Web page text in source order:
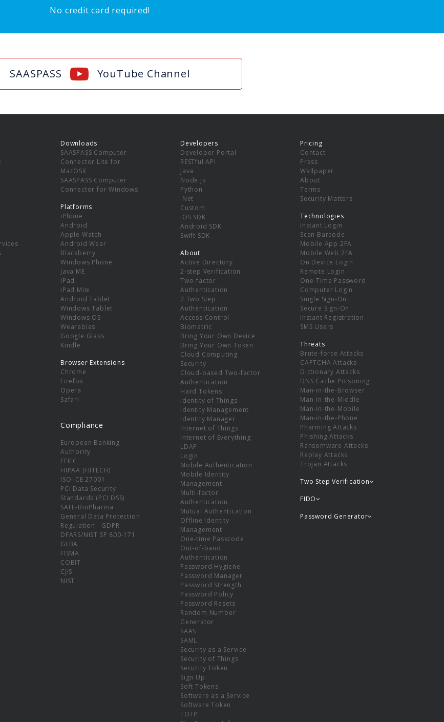
No credit card required!
SAASPASS YouTube Channel
Downloads
SAASPASS Computer
Connector Lite for
MacOSX
SAASPASS Computer
Connector for Windows
Platforms
iPhone
Android
Apple Watch
Android Wear
Blackberry
Windows Phone
Java ME
iPad
iPad Mini
Android Tablet
Windows Tablet
Windows OS
Wearables
Google Glass
Kindle
Browser Extensions
Chrome
Firefox
Opera
Safari
Compliance
European Banking
Authority
FFIEC
HIPAA (HITECH)
ISO ICE 27001
PCI Data Security
Standards (PCI DSS)
SAFE-BioPharma
General Data Protection
Regulation - GDPR
DFARS/NIST SP 800-171
GLBA
FISMA
COBIT
CJIS
NIST
Developers
Developer Portal
RESTful API
Java
Node.js
Python
.Net
Custom
iOS SDK
Android SDK
Swift SDK
About
Active Directory
2-step Verification
Two-factor
Authentication
2 Two Step
Authentication
Access Control
Biometric
Bring Your Own Device
Bring Your Own Token
Cloud Computing
Security
Cloud-based Two-factor
Authentication
Hard Tokens
Identity of Things
Identity Management
Identity Manager
Internet of Things
Internet of Everything
LDAP
Login
Mobile Authentication
Mobile Identity
Management
Multi-factor
Authentication
Mutual Authentication
Offline Identity
Management
One-time Passcode
Out-of-band
Authentication
Password Hygiene
Password Manager
Password Strength
Password Policy
Password Resets
Random Number
Generator
SAAS
SAML
Security as a Service
Security of Things
Security Token
Sign Up
Soft Tokens
Software as a Service
Software Token
TOTP
Pricing
Contact
Press
Wallpaper
About
Terms
Security Matters
Technologies
Instant Login
Scan Barcode
Mobile App 2FA
Mobile Web 2FA
On Device Login
Remote Login
One-Time Password
Computer Login
Single Sign-On
Secure Sign-On
Instant Registration
SMS Users
Threats
Brute-force Attacks
CAPTCHA Attacks
Dictionary Attacks
DNS Cache Poisoning
Man-in-the-Browser
Man-in-the-Middle
Man-in-the-Mobile
Man-in-the-Phone
Pharming Attacks
Phishing Attacks
Ransomware Attacks
Replay Attacks
Trojan Attacks
Two Step Verification
FIDO
Password Generator